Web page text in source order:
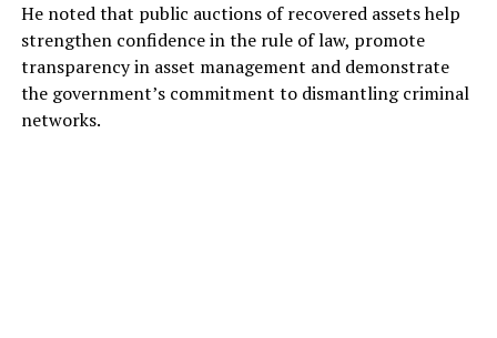
He noted that public auctions of recovered assets help
strengthen confidence in the rule of law, promote
transparency in asset management and demonstrate
the government’s commitment to dismantling criminal
networks.